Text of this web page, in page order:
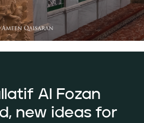
Al Fozan
new ideas for